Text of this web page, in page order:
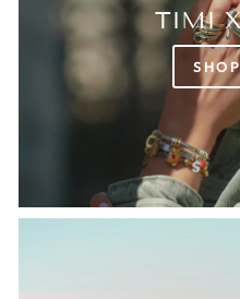
TIMI